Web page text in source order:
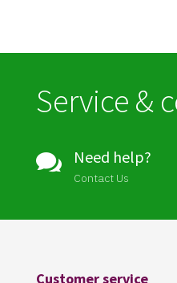
Service &
 Need help?
Contact Us
Customer service